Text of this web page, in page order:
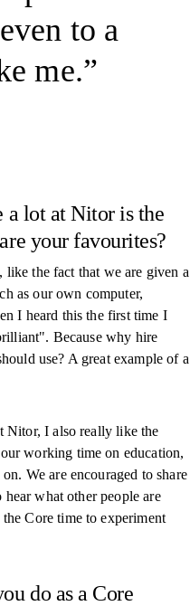
to a
me.
lot at Nitor is the
your favourites?
the fact that we are given a
as our own computer,
I heard this the first time I
Because why hire
use? A great example of a
Nitor, I also really like the
working time on education,
We are encouraged to share
what other people are
Core time to experiment
do as a Core